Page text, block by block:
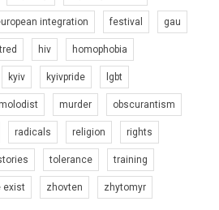
is organized by inetrnational
and ask to help us implement our plan
LGBT people in Ukraine.
"Like" below the video.
от команды "Гей-альянс
участие в конкурсе
PACT на лучший ролик,
развития организации.
нас и помочь нам реализовать
що має на меті підвищення
та сприяння захисту прав та
цьому році у Кривому Рогу втрете
Традиційно, організатором
5 Комментариев
integration festival gau
hiv homophobia
kyiv kyivpride lgbt
murder obscurantism
radicals religion rights
tolerance training
exist zhovten zhytomyr